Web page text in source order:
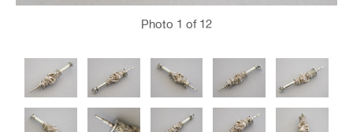
Photo 1 of 12